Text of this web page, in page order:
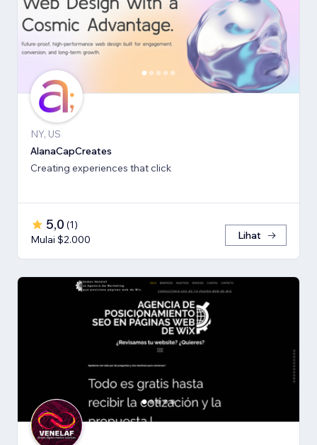
NY, US
AlanaCapCreates
Creating experiences that click
5,0 (1)
Mulai $2.000
Lihat